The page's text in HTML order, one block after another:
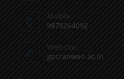
Mobile:
9878264092
Website:
gpcranwan.ac.in